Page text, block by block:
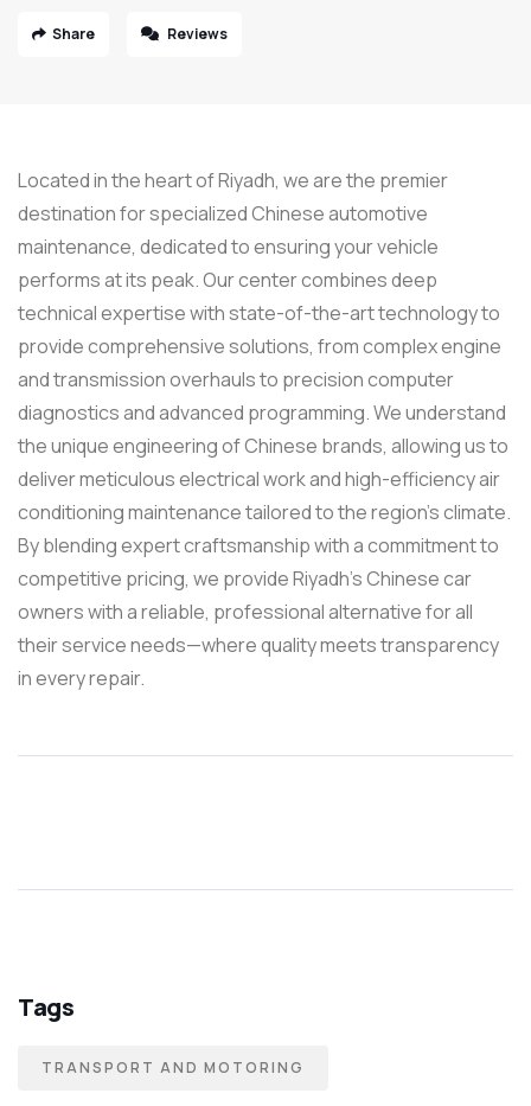
Share Reviews
Located in the heart of Riyadh, we are the premier
destination for specialized Chinese automotive
maintenance, dedicated to ensuring your vehicle
performs at its peak. Our center combines deep
technical expertise with state-of-the-art technology to
provide comprehensive solutions, from complex engine
and transmission overhauls to precision computer
diagnostics and advanced programming. We understand
the unique engineering of Chinese brands, allowing us to
deliver meticulous electrical work and high-efficiency air
conditioning maintenance tailored to the region’s climate.
By blending expert craftsmanship with a commitment to
competitive pricing, we provide Riyadh’s Chinese car
owners with a reliable, professional alternative for all
their service needs—where quality meets transparency
in every repair.
Tags
TRANSPORT AND MOTORING